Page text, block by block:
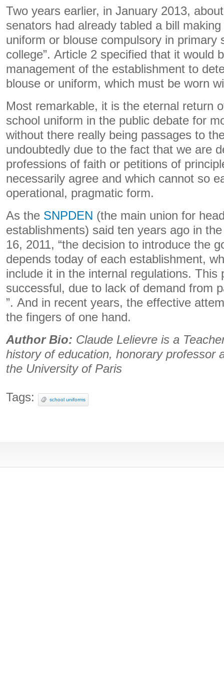
Two years earlier, in January 2013,
senators had already tabled a bill making
uniform or blouse compulsory in primary
college”. Article 2 specified that it would
management of the establishment to
blouse or uniform, which must be worn
Most remarkable, it is the eternal return
school uniform in the public debate for
without there really being passages to
undoubtedly due to the fact that we are
professions of faith or petitions of
necessarily agree and which cannot so
operational, pragmatic form.
As the SNPDEN (the main union for
establishments) said ten years ago in
16, 2011, “the decision to introduce the
depends today of each establishment,
include it in the internal regulations. This
successful, due to lack of demand from
”. And in recent years, the effective
the fingers of one hand.
Author Bio: Claude Lelievre is a
history of education, honorary professor
the University of Paris
Tags: school uniforms